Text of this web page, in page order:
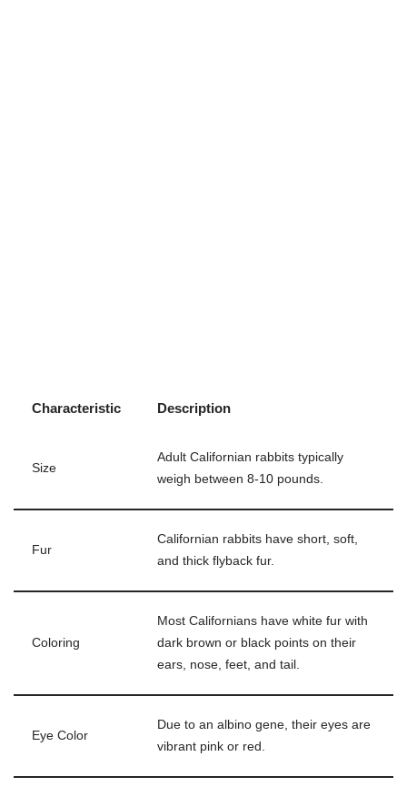
Characteristic Description
Size
Adult Californian rabbits typically
weigh between 8-10 pounds.
Fur
Californian rabbits have short, soft,
and thick flyback fur.
Coloring
Most Californians have white fur with
dark brown or black points on their
ears, nose, feet, and tail.
Eye Color
Due to an albino gene, their eyes are
vibrant pink or red.